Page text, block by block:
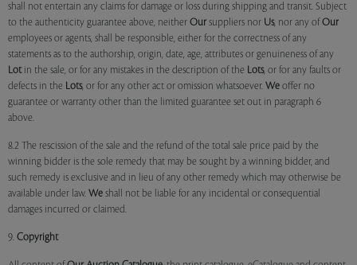
shall not entertain any claims for damage or loss during shipping and transit. Subject
to the authenticity guarantee above, neither Our suppliers nor Us, nor any of Our
employees or agents, shall be responsible, either for the correctness of any
statements as to the authorship, origin, date, age, attributes or genuineness of any
Lotin the sale, or for any mistakes in the description of the Lots, or for any faults or
defects in the Lots, or for any other act or omission whatsoever. We offer no
guarantee or warranty other than the limited guarantee set out in paragraph 6
above.
8.2 The rescission of the sale and the refund of the total sale price paid by the
winning bidder is the sole remedy that may be sought by a winning bidder, and
such remedy is exclusive and in lieu of any other remedy which may otherwise be
available under law. We shall not be liable for any incidental or consequential
damages incurred or claimed.
9. Copyright